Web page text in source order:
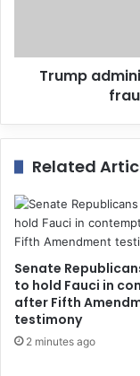
Trump
Related
Senate
to hold Fauci in
after Fifth
testimony
2 minutes ago